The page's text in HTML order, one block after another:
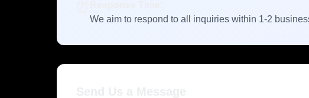
We aim to respond to all inquiries within 1-2